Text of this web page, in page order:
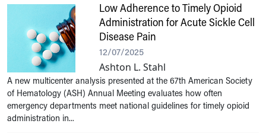
Low Adherence to Timely Opioid
Administration for Acute Sickle Cell
Disease Pain
12/07/2025
Ashton L. Stahl
A new multicenter analysis presented at the 67th American Society
of Hematology (ASH) Annual Meeting evaluates how often
emergency departments meet national guidelines for timely opioid
administration in...